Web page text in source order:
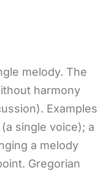
melody. The
harmony
Examples
single voice); a
a melody
Gregorian